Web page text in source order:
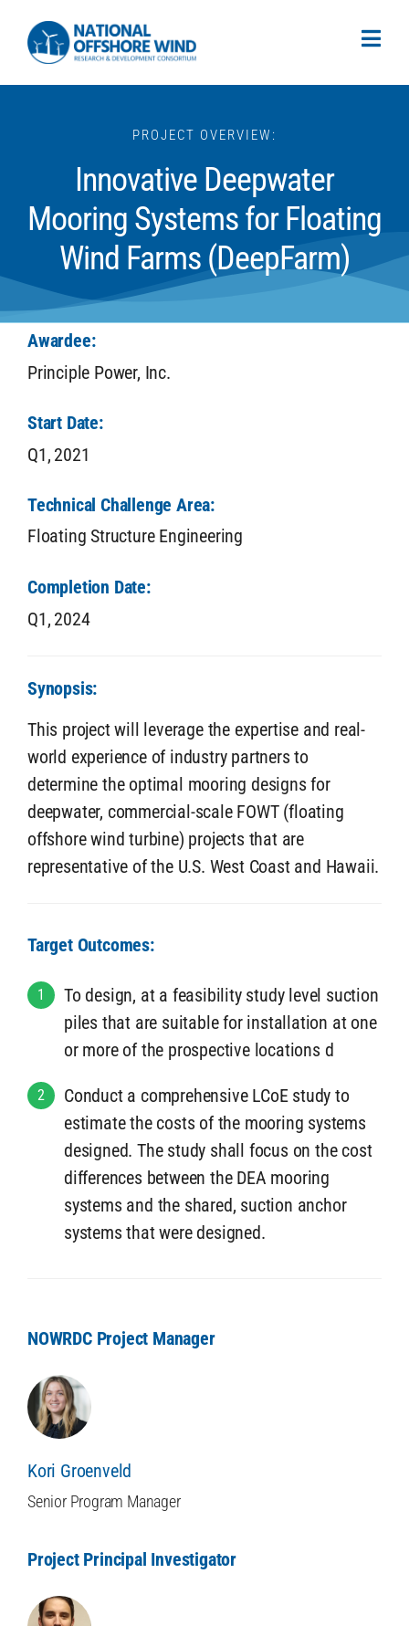
PROJECT OVERVIEW:
Innovative Deepwater
Mooring Systems for Floating
Wind Farms (DeepFarm)
Awardee:
Principle Power, Inc.
Start Date:
Q1, 2021
Technical Challenge Area:
Floating Structure Engineering
Completion Date:
Q1, 2024
Synopsis:
This project will leverage the expertise and real-
world experience of industry partners to
determine the optimal mooring designs for
deepwater, commercial-scale FOWT (floating
offshore wind turbine) projects that are
representative of the U.S. West Coast and Hawaii.
Target Outcomes:
1
To design, at a feasibility study level suction
piles that are suitable for installation at one
or more of the prospective locations d
2
Conduct a comprehensive LCoE study to
estimate the costs of the mooring systems
designed. The study shall focus on the cost
differences between the DEA mooring
systems and the shared, suction anchor
systems that were designed.
NOWRDC Project Manager
Kori Groenveld
Senior Program Manager
Project Principal Investigator